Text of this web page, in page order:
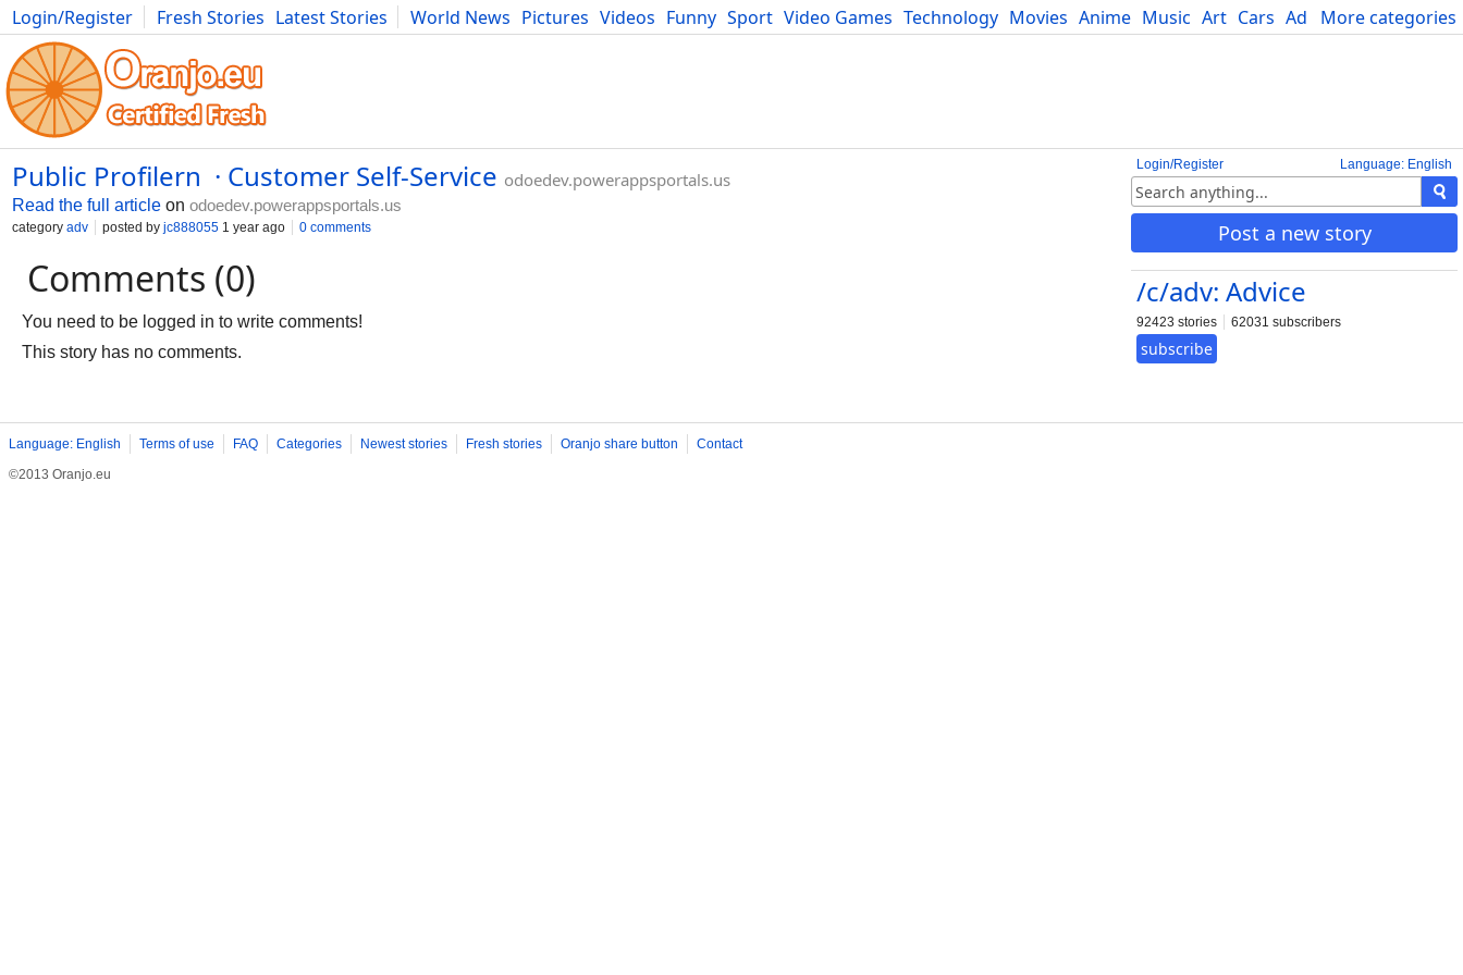
More categories
Login/Register Fresh Stories Latest Stories World News Pictures Videos Funny Sport Video Games Technology Movies Anime Music Art Cars Advice Science
Photography Comics Bulgaria Fitness Food Literature Developers Blog
Language: English
Login/Register
Post a new story
/c/adv: Advice
92423 stories 62031 subscribers
subscribe
Public Profilern · Customer Self-Service odoedev.powerappsportals.us
Read the full article on odoedev.powerappsportals.us
category adv posted by jc888055 1 year ago 0 comments
Comments (0)
You need to be logged in to write comments!
This story has no comments.
Language: English Terms of use FAQ Categories Newest stories Fresh stories Oranjo share button
Contact
©2013 Oranjo.eu